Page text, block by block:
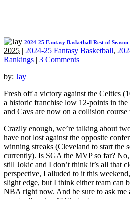
2024-25 Fantasy Basketball Rest of Season
2025 | 2024-25 Fantasy Basketball,
Rankings | 3 Comments
by: Jay
Fresh off a victory against the Celtics
a historic franchise low 12-points in
and Cavs are now on a collision course
Crazily enough, we’re talking about
have not lost against the opposite
winning streaks (Cleveland to start the
currently). Is SGA the MVP so far?
still Jokic and I don’t think it’s all that
perspective, I alluded to it this
slight edge, but I think either team can
NBA right now. And be sure to ask me